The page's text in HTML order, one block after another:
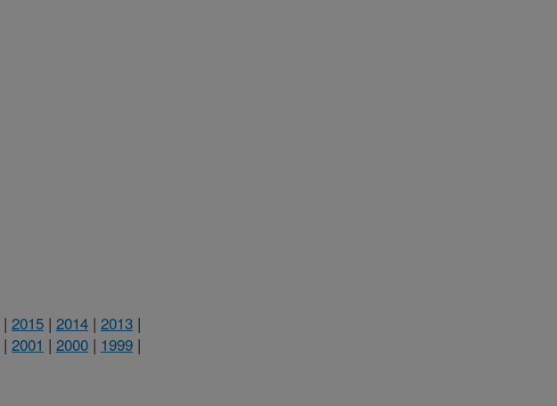
| 2015 | 2014 | 2013 |
| 2001 | 2000 | 1999 |